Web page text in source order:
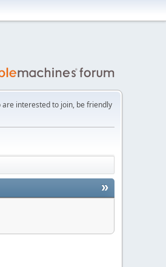
are interested to join, be friendly
»